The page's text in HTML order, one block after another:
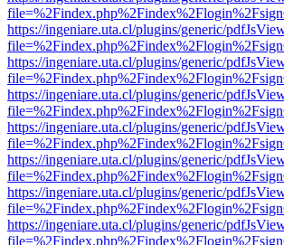
https://ingeniare.uta.cl/plugins/generic/
https://ingeniare.uta.cl/plugins/generic/
https://ingeniare.uta.cl/plugins/generic/
https://ingeniare.uta.cl/plugins/generic/
https://ingeniare.uta.cl/plugins/generic/
https://ingeniare.uta.cl/plugins/generic/
https://ingeniare.uta.cl/plugins/generic/